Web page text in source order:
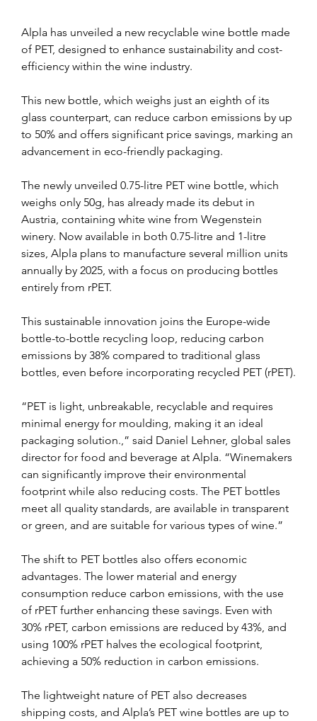
Alpla has unveiled a new recyclable wine bottle made
of PET, designed to enhance sustainability and cost-
efficiency within the wine industry.
This new bottle, which weighs just an eighth of its
glass counterpart, can reduce carbon emissions by up
to 50% and offers significant price savings, marking an
advancement in eco-friendly packaging.
The newly unveiled 0.75-litre PET wine bottle, which
weighs only 50g, has already made its debut in
Austria, containing white wine from Wegenstein
winery. Now available in both 0.75-litre and 1-litre
sizes, Alpla plans to manufacture several million units
annually by 2025, with a focus on producing bottles
entirely from rPET.
This sustainable innovation joins the Europe-wide
bottle-to-bottle recycling loop, reducing carbon
emissions by 38% compared to traditional glass
bottles, even before incorporating recycled PET (rPET).
“PET is light, unbreakable, recyclable and requires
minimal energy for moulding, making it an ideal
packaging solution.,” said Daniel Lehner, global sales
director for food and beverage at Alpla. “Winemakers
can significantly improve their environmental
footprint while also reducing costs. The PET bottles
meet all quality standards, are available in transparent
or green, and are suitable for various types of wine.”
The shift to PET bottles also offers economic
advantages. The lower material and energy
consumption reduce carbon emissions, with the use
of rPET further enhancing these savings. Even with
30% rPET, carbon emissions are reduced by 43%, and
using 100% rPET halves the ecological footprint,
achieving a 50% reduction in carbon emissions.
The lightweight nature of PET also decreases
shipping costs, and Alpla’s PET wine bottles are up to